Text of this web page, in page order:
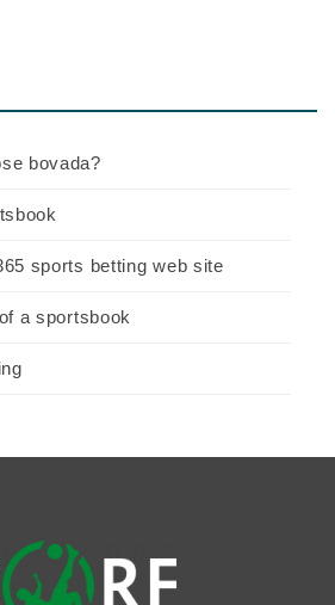
bovada?
sports betting web site
a sportsbook